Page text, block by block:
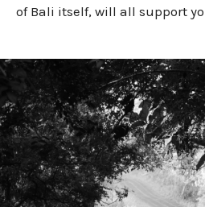
of Bali itself, will all support